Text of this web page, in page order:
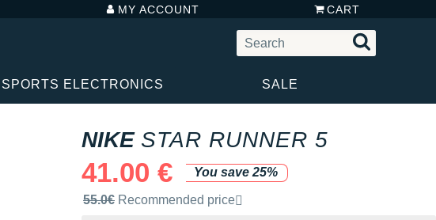
MY ACCOUNT CART
SPORTS ELECTRONICS SALE
NIKE STAR RUNNER 5
41.00 €
You save 25%
Recommended retail price by the brand
55.0€ Recommended price